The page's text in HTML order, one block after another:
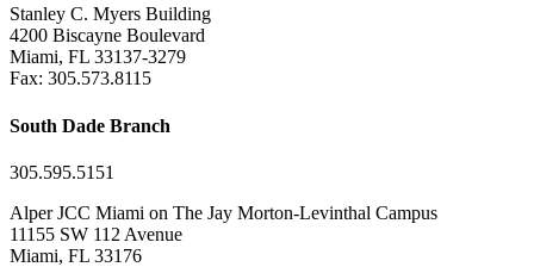
Stanley C. Myers Building
4200 Biscayne Boulevard
Miami, FL 33137-3279
Fax: 305.573.8115
South Dade Branch
305.595.5151
Alper JCC Miami on The Jay Morton-Levinthal Campus
11155 SW 112 Avenue
Miami, FL 33176